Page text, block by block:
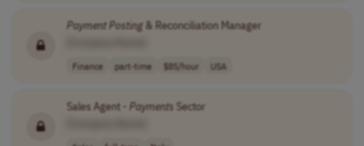
PaymentPosting& Reconciliation Manager
Finance part-time $85/hour USA
Sales Agent - Payments Sector